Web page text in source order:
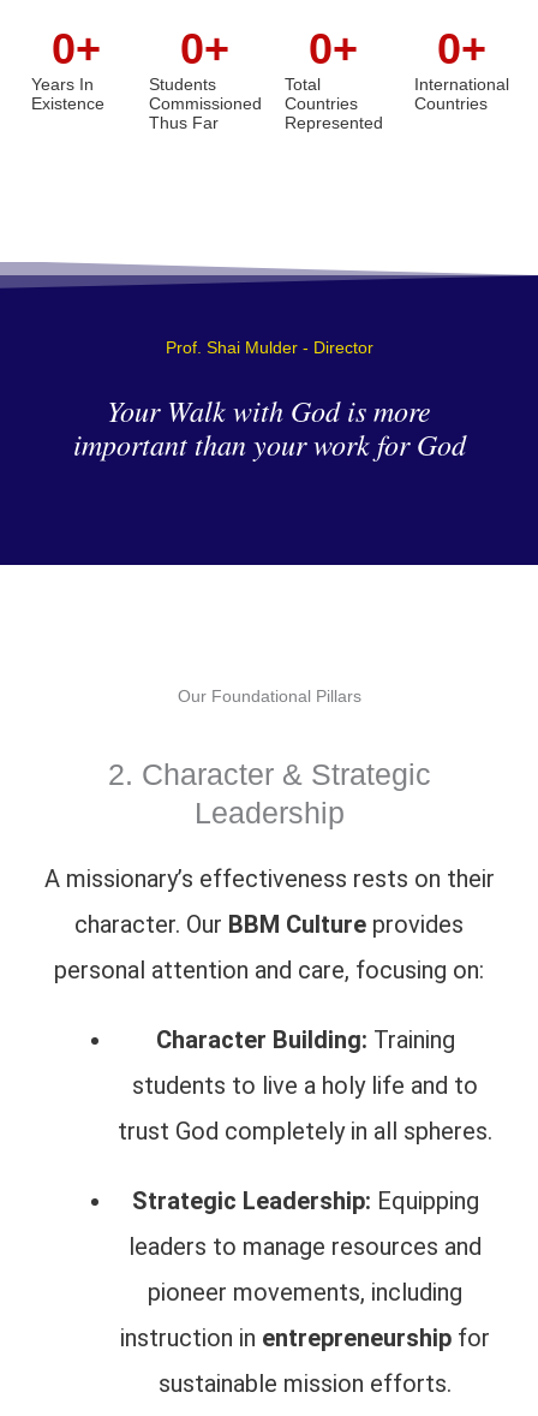
Years In
Existence
0+
Students
Commissioned
Thus Far
0+
Total
Countries
Represented
0+
International
Countries
0+
Prof. Shai Mulder - Director
Your Walk with God is more
important than your work for God
Our Foundational Pillars
2. Character & Strategic
Leadership
A missionary’s effectiveness rests on their
character. Our BBM Culture provides
personal attention and care, focusing on:
Character Building: Training
students to live a holy life and to
trust God completely in all spheres.
Strategic Leadership: Equipping
leaders to manage resources and
pioneer movements, including
instruction in entrepreneurship for
sustainable mission efforts.